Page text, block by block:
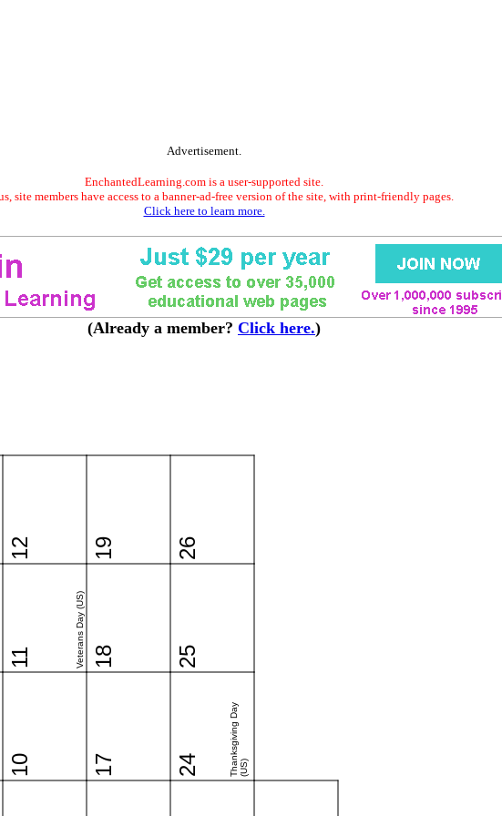
Advertisement.
EnchantedLearning.com is a user-supported site.
site members have access to a banner-ad-free version of the site, with print-friendly pages.
Click here to learn more.
(Already a member? Click here.)
10
11 Veterans Day (US)
12
17
18
19
24 Thanksgiving Day(US)
25
26